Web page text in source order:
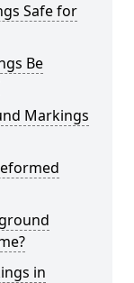
Safe for
Be
Markings
in